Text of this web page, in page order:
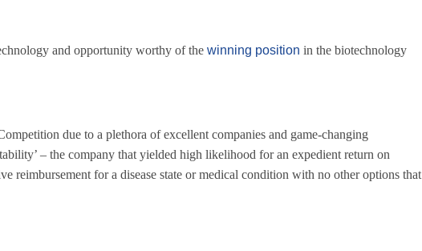
and opportunity worthy of the winning position in the biotechnology
due to a plethora of excellent companies and game-changing
– the company that yielded high likelihood for an expedient return on
reimbursement for a disease state or medical condition with no other options that